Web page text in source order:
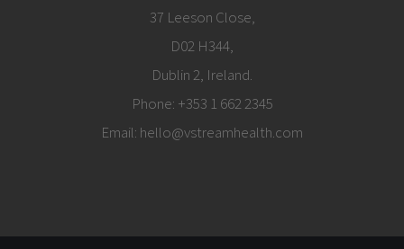
37 Leeson Close,
D02 H344,
Dublin 2, Ireland.
Phone: +353 1 662 2345
Email: hello@vstreamhealth.com